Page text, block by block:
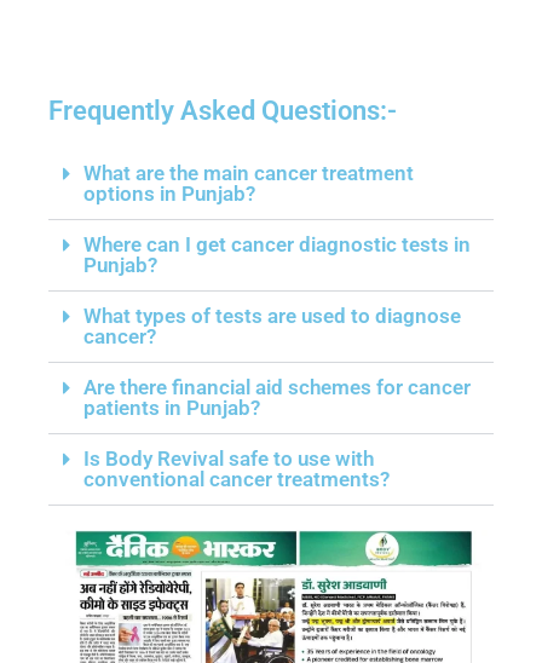
Frequently Asked Questions:-​
What are the main cancer treatment
options in Punjab?
Where can I get cancer diagnostic tests in
Punjab?
What types of tests are used to diagnose
cancer?
Are there financial aid schemes for cancer
patients in Punjab?
Is Body Revival safe to use with
conventional cancer treatments?